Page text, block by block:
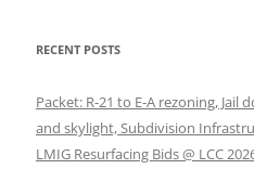
RECENT POSTS
Packet: R-21 to E-A rezoning, Jail
and skylight, Subdivision
LMIG Resurfacing Bids @ LCC